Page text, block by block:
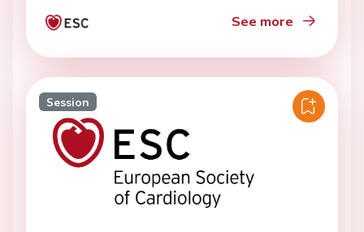
See more
Session